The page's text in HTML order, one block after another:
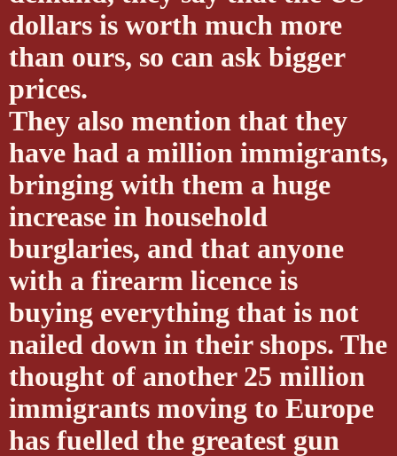
dollars is worth much more
than ours, so can ask bigger
prices.
They also mention that they
have had a million immigrants,
bringing with them a huge
increase in household
burglaries, and that anyone
with a firearm licence is
buying everything that is not
nailed down in their shops. The
thought of another 25 million
immigrants moving to Europe
has fuelled the greatest gun